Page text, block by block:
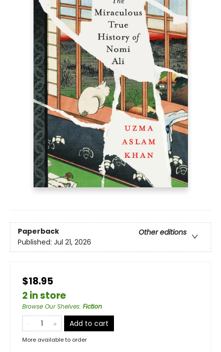
Paperback
Other editions
Published: Jul 21, 2026
$18.95
2 in store
Browse Our Shelves: Fiction
Add to cart
More available to order